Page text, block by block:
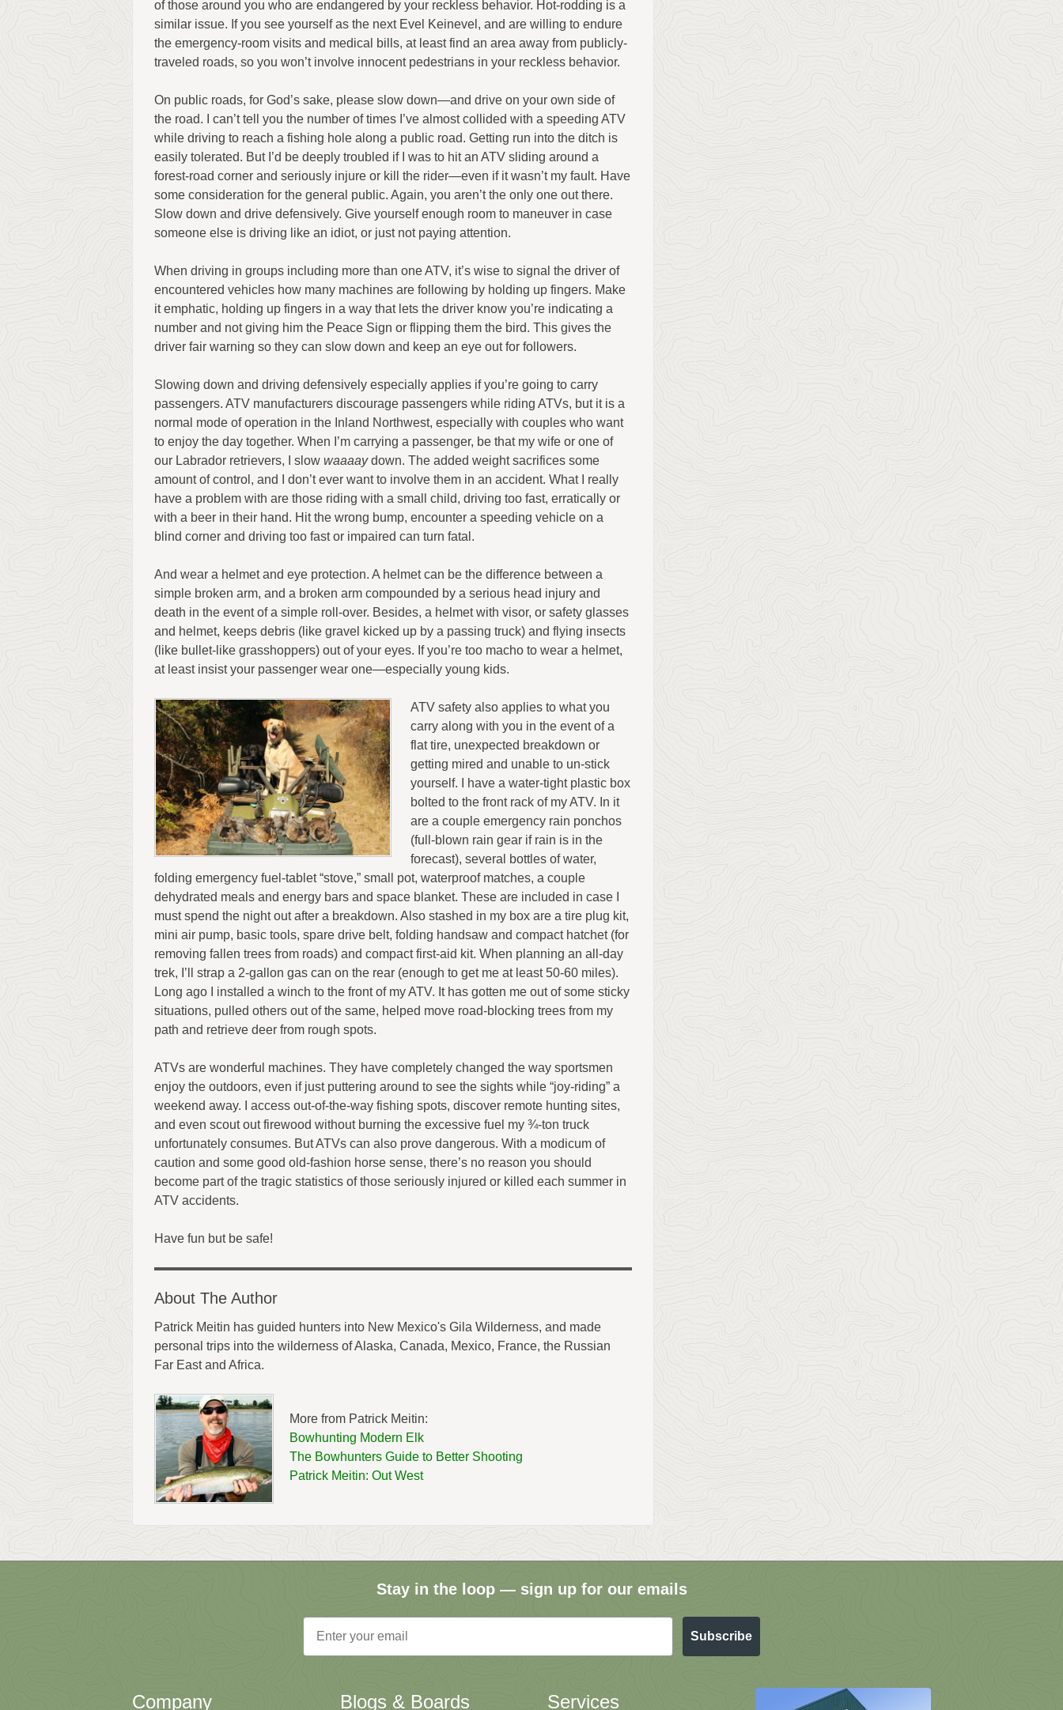
of those around you who are endangered by your reckless behavior. Hot-rodding is a
similar issue. If you see yourself as the next Evel Keinevel, and are willing to endure
the emergency-room visits and medical bills, at least find an area away from publicly-
traveled roads, so you won’t involve innocent pedestrians in your reckless behavior.
On public roads, for God’s sake, please slow down—and drive on your own side of
the road. I can’t tell you the number of times I’ve almost collided with a speeding ATV
while driving to reach a fishing hole along a public road. Getting run into the ditch is
easily tolerated. But I’d be deeply troubled if I was to hit an ATV sliding around a
forest-road corner and seriously injure or kill the rider—even if it wasn’t my fault. Have
some consideration for the general public. Again, you aren’t the only one out there.
Slow down and drive defensively. Give yourself enough room to maneuver in case
someone else is driving like an idiot, or just not paying attention.
When driving in groups including more than one ATV, it’s wise to signal the driver of
encountered vehicles how many machines are following by holding up fingers. Make
it emphatic, holding up fingers in a way that lets the driver know you’re indicating a
number and not giving him the Peace Sign or flipping them the bird. This gives the
driver fair warning so they can slow down and keep an eye out for followers.
Slowing down and driving defensively especially applies if you’re going to carry
passengers. ATV manufacturers discourage passengers while riding ATVs, but it is a
normal mode of operation in the Inland Northwest, especially with couples who want
to enjoy the day together. When I’m carrying a passenger, be that my wife or one of
our Labrador retrievers, I slow waaaaydown. The added weight sacrifices some
amount of control, and I don’t ever want to involve them in an accident. What I really
have a problem with are those riding with a small child, driving too fast, erratically or
with a beer in their hand. Hit the wrong bump, encounter a speeding vehicle on a
blind corner and driving too fast or impaired can turn fatal.
And wear a helmet and eye protection. A helmet can be the difference between a
simple broken arm, and a broken arm compounded by a serious head injury and
death in the event of a simple roll-over. Besides, a helmet with visor, or safety glasses
and helmet, keeps debris (like gravel kicked up by a passing truck) and flying insects
(like bullet-like grasshoppers) out of your eyes. If you’re too macho to wear a helmet,
at least insist your passenger wear one—especially young kids.
ATV safety also applies to what you
carry along with you in the event of a
flat tire, unexpected breakdown or
getting mired and unable to un-stick
yourself. I have a water-tight plastic box
bolted to the front rack of my ATV. In it
are a couple emergency rain ponchos
(full-blown rain gear if rain is in the
forecast), several bottles of water,
folding emergency fuel-tablet “stove,” small pot, waterproof matches, a couple
dehydrated meals and energy bars and space blanket. These are included in case I
must spend the night out after a breakdown. Also stashed in my box are a tire plug kit,
mini air pump, basic tools, spare drive belt, folding handsaw and compact hatchet (for
removing fallen trees from roads) and compact first-aid kit. When planning an all-day
trek, I’ll strap a 2-gallon gas can on the rear (enough to get me at least 50-60 miles).
Long ago I installed a winch to the front of my ATV. It has gotten me out of some sticky
situations, pulled others out of the same, helped move road-blocking trees from my
path and retrieve deer from rough spots.
ATVs are wonderful machines. They have completely changed the way sportsmen
enjoy the outdoors, even if just puttering around to see the sights while “joy-riding” a
weekend away. I access out-of-the-way fishing spots, discover remote hunting sites,
and even scout out firewood without burning the excessive fuel my ¾-ton truck
unfortunately consumes. But ATVs can also prove dangerous. With a modicum of
caution and some good old-fashion horse sense, there’s no reason you should
become part of the tragic statistics of those seriously injured or killed each summer in
ATV accidents.
Have fun but be safe!
About The Author
Patrick Meitin has guided hunters into New Mexico's Gila Wilderness, and made
personal trips into the wilderness of Alaska, Canada, Mexico, France, the Russian
Far East and Africa.
More from Patrick Meitin:
Bowhunting Modern Elk
The Bowhunters Guide to Better Shooting
Patrick Meitin: Out West
Stay in the loop — sign up for our emails
Email
Subscribe
Company Blogs & Boards Services